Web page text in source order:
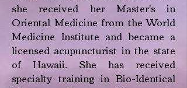
she received her Master's in
Oriental Medicine from the World
Medicine Institute and became a
licensed acupuncturist in the state
of Hawaii. She has received
specialty training in Bio-Identical